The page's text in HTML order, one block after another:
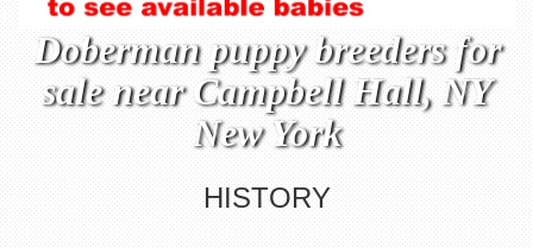
Doberman puppy breeders for
sale near Campbell Hall, NY
New York
HISTORY